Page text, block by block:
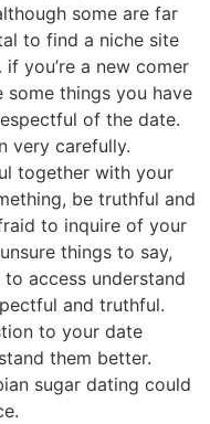
some are far
to find a niche site
you’re a new comer
some things you have
of the date.
very carefully.
together with your
be truthful and
to inquire of your
things to say,
access understand
and truthful.
to your date
them better.
sugar dating could